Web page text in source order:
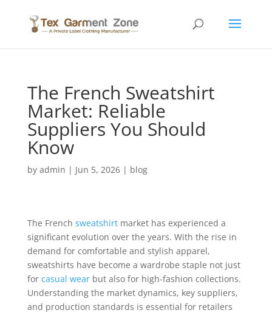
The French Sweatshirt
Market: Reliable
Suppliers You Should
Know
by admin | Jun 5, 2026| blog
The French sweatshirtmarket has experienced a
significant evolution over the years. With the rise in
demand for comfortable and stylish apparel,
sweatshirts have become a wardrobe staple not just
for casual wearbut also for high-fashion collections.
Understanding the market dynamics, key suppliers,
and production standards is essential for retailers